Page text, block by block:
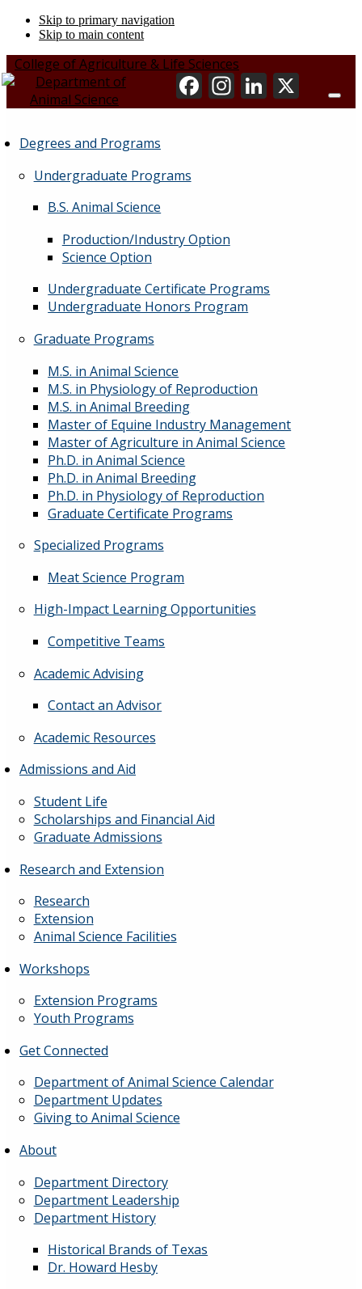
Skip to primary navigation
Skip to main content
College of Agriculture & Life Sciences
Degrees and Programs
Undergraduate Programs
B.S. Animal Science
Production/Industry Option
Science Option
Undergraduate Certificate Programs
Undergraduate Honors Program
Graduate Programs
M.S. in Animal Science
M.S. in Physiology of Reproduction
M.S. in Animal Breeding
Master of Equine Industry Management
Master of Agriculture in Animal Science
Ph.D. in Animal Science
Ph.D. in Animal Breeding
Ph.D. in Physiology of Reproduction
Graduate Certificate Programs
Specialized Programs
Meat Science Program
High-Impact Learning Opportunities
Competitive Teams
Academic Advising
Contact an Advisor
Academic Resources
Admissions and Aid
Student Life
Scholarships and Financial Aid
Graduate Admissions
Research and Extension
Research
Extension
Animal Science Facilities
Workshops
Extension Programs
Youth Programs
Get Connected
Department of Animal Science Calendar
Department Updates
Giving to Animal Science
About
Department Directory
Department Leadership
Department History
Historical Brands of Texas
Dr. Howard Hesby